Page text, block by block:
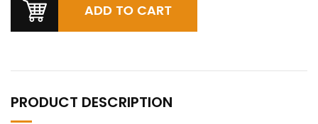
PRODUCT DESCRIPTION